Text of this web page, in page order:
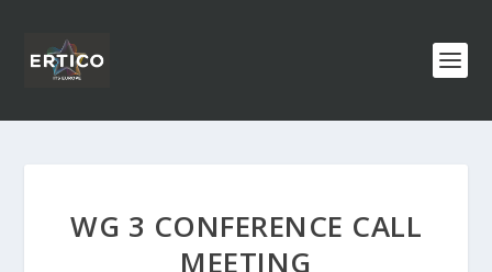
WG 3 CONFERENCE CALL
MEETING